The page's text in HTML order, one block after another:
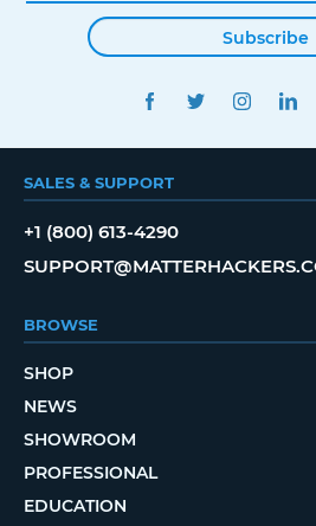
Subscribe
FACEBOOKTWITTER
SALES & SUPPORT
+1 (800) 613-4290
BROWSE
SHOP
NEWS
SHOWROOM
PROFESSIONAL
EDUCATION